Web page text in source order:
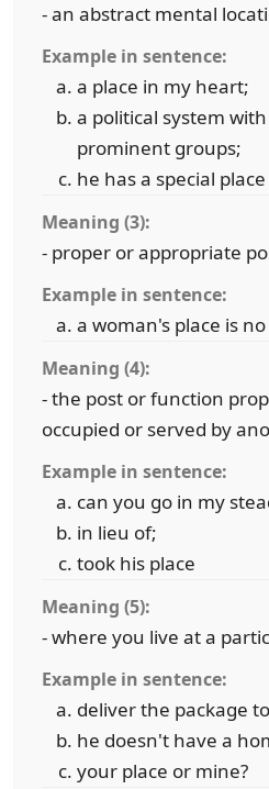
- an abstract mental
Example in sentence:
a place in my heart;
a political system
prominent groups;
he has a special
Meaning (3):
- proper or appropriate
Example in sentence:
a woman's place is
Meaning (4):
- the post or function
occupied or served by
Example in sentence:
can you go in my
in lieu of;
took his place
Meaning (5):
- where you live at a
Example in sentence:
deliver the package
he doesn't have a
your place or mine?